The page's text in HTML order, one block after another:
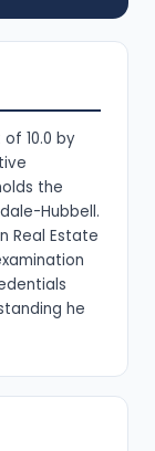
10.0 by
the
Hubbell.
Real Estate
he